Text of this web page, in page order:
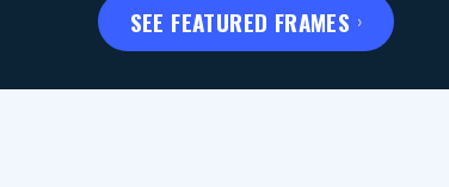
SEE FEATURED FRAMES